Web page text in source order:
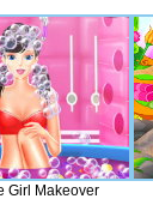
Girl Makeover